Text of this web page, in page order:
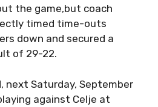
the game,but coach
timed time-outs
down and secured a
of 29-22.
next Saturday, September
against Celje at